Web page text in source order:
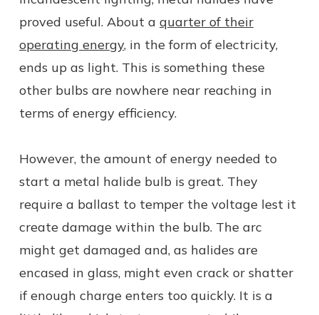
proved useful. About a quarter of their
operating energy, in the form of electricity,
ends up as light. This is something these
other bulbs are nowhere near reaching in
terms of energy efficiency.
However, the amount of energy needed to
start a metal halide bulb is great. They
require a ballast to temper the voltage lest it
create damage within the bulb. The arc
might get damaged and, as halides are
encased in glass, might even crack or shatter
if enough charge enters too quickly. It is a